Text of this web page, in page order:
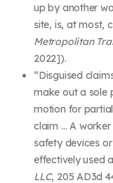
up by another
site, is, at most,
Metropolitan
2022]).
“Disguised
make out a sole
motion for
claim … A
safety devices
effectively used
LLC, 205 AD3d